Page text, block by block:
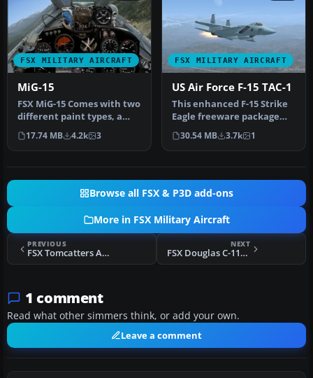
FSX MILITARY AIRCRAFT
MiG-15
FSX MiG-15 Comes with two
different paint types, a
complete flat camo paint
a…
17.74 MB 4.2k 3
FSX MILITARY AIRCRAFT
US Air Force F-15 TAC-1
This enhanced F-15 Strike
Eagle freeware package
features the early “Air
Supe…
30.54 MB 3.7k 1
Browse all FSX & P3D add-ons
More in FSX Military Aircraft
PREVIOUS
FSX Tomcatters Airbus A380
NEXT
FSX Douglas C-117D Skytrooper V1 Beta
1 comment
Read what other simmers think, or add your own.
Leave a comment